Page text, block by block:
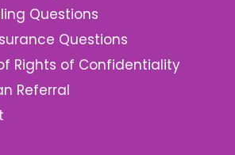
Questions
Questions
Rights of Confidentiality
Referral